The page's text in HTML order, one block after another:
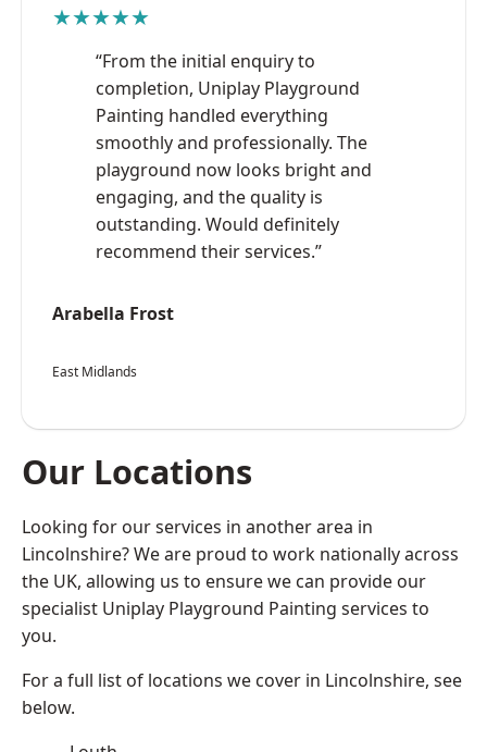
★★★★★
“From the initial enquiry to
completion, Uniplay Playground
Painting handled everything
smoothly and professionally. The
playground now looks bright and
engaging, and the quality is
outstanding. Would definitely
recommend their services.”
Arabella Frost
East Midlands
Our Locations
Looking for our services in another area in
Lincolnshire? We are proud to work nationally across
the UK, allowing us to ensure we can provide our
specialist Uniplay Playground Painting services to
you.
For a full list of locations we cover in Lincolnshire, see
below.